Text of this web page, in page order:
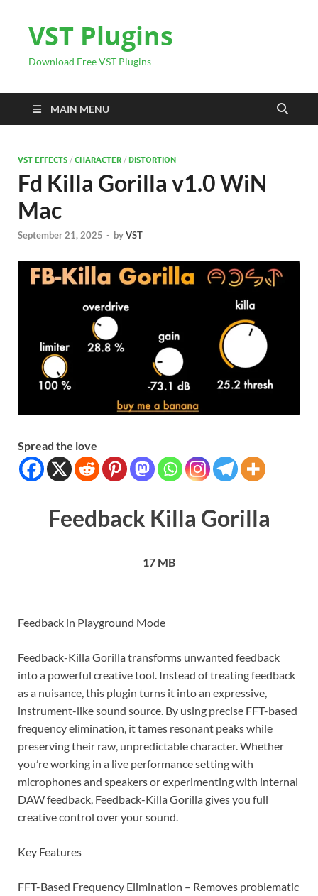
VST Plugins
Download Free VST Plugins
MAIN MENU
VST EFFECTS / CHARACTER / DISTORTION
Fd Killa Gorilla v1.0 WiN
Mac
September 21, 2025 - byVST
Spread the love
Feedback Killa Gorilla
17 MB
Feedback in Playground Mode
Feedback-Killa Gorilla transforms unwanted feedback
into a powerful creative tool. Instead of treating feedback
as a nuisance, this plugin turns it into an expressive,
instrument-like sound source. By using precise FFT-based
frequency elimination, it tames resonant peaks while
preserving their raw, unpredictable character. Whether
you’re working in a live performance setting with
microphones and speakers or experimenting with internal
DAW feedback, Feedback-Killa Gorilla gives you full
creative control over your sound.
Key Features
FFT-Based Frequency Elimination – Removes problematic